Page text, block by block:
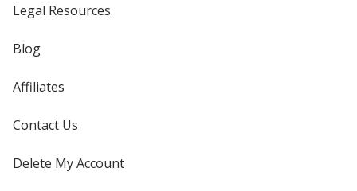
Legal Resources
Blog
Affiliates
Contact Us
Delete My Account